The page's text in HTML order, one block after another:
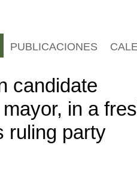
candidate
in a
ruling party
PUBLICACIONES